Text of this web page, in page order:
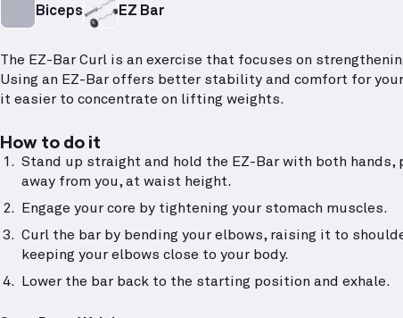
Biceps EZ Bar
The EZ-Bar Curl is an exercise that focuses on
Using an EZ-Bar offers better stability and comfort for
it easier to concentrate on lifting weights.
How to do it
Stand up straight and hold the EZ-Bar with both hands,
away from you, at waist height.
Engage your core by tightening your stomach muscles.
Curl the bar by bending your elbows, raising it to
keeping your elbows close to your body.
Lower the bar back to the starting position and exhale.